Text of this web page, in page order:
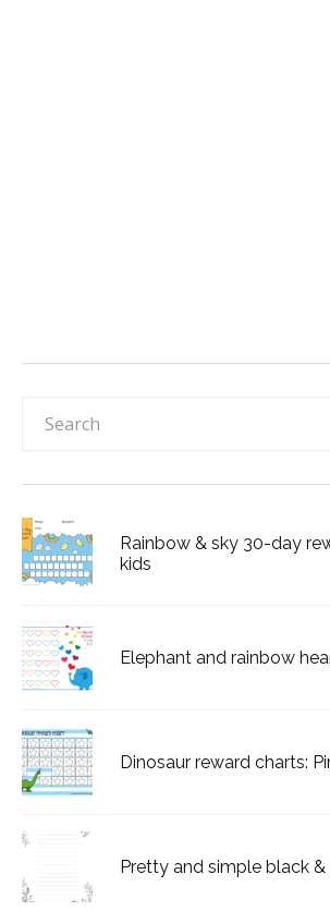
Rainbow & sky 30-day
kids
Elephant and rainbow
Dinosaur reward charts:
Pretty and simple black